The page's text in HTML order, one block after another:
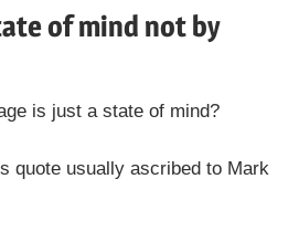
of mind not by
is just a state of mind?
quote usually ascribed to Mark